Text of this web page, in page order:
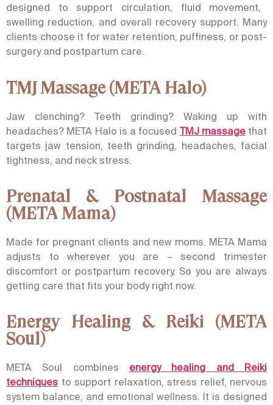
designed to support circulation, fluid movement,
swelling reduction, and overall recovery support. Many
clients choose it for water retention, puffiness, or post-
surgery and postpartum care.
TMJ Massage (META Halo)
Jaw clenching? Teeth grinding? Waking up with
headaches? META Halo is a focused TMJ massage that
targets jaw tension, teeth grinding, headaches, facial
tightness, and neck stress.
Prenatal & Postnatal Massage
(META Mama)
Made for pregnant clients and new moms. META Mama
adjusts to wherever you are – second trimester
discomfort or postpartum recovery. So you are always
getting care that fits your body right now.
Energy Healing & Reiki (META
Soul)
META Soul combines energy healing and Reiki
techniques to support relaxation, stress relief, nervous
system balance, and emotional wellness. It is designed